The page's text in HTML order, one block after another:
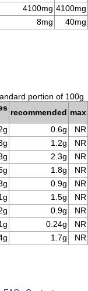
4100mg 4100mg
8mg 40mg
portion of 100g
recommended max
0.6g
NR
1.2g
NR
2.3g
NR
1.8g
NR
0.9g
NR
1.5g
NR
0.9g
NR
0.24g
NR
1.7g NR